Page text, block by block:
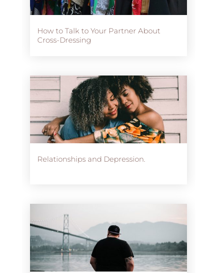
How to Talk to Your Partner About
Cross-Dressing
Relationships and Depression.